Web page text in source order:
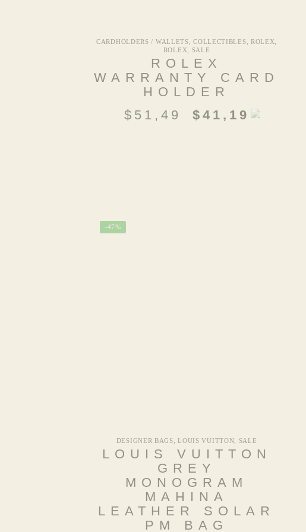
CARDHOLDERS / WALLETS ,COLLECTIBLES ROLEX
ROLEX
SALE
ROLEX
WARRANTY CARD
HOLDER
$ 51,49 $ 41,19
-47%
DESIGNER BAGS LOUIS VUITTON SALE
LOUIS VUITTON
GREY
MONOGRAM
MAHINA
LEATHER SOLAR
PM BAG